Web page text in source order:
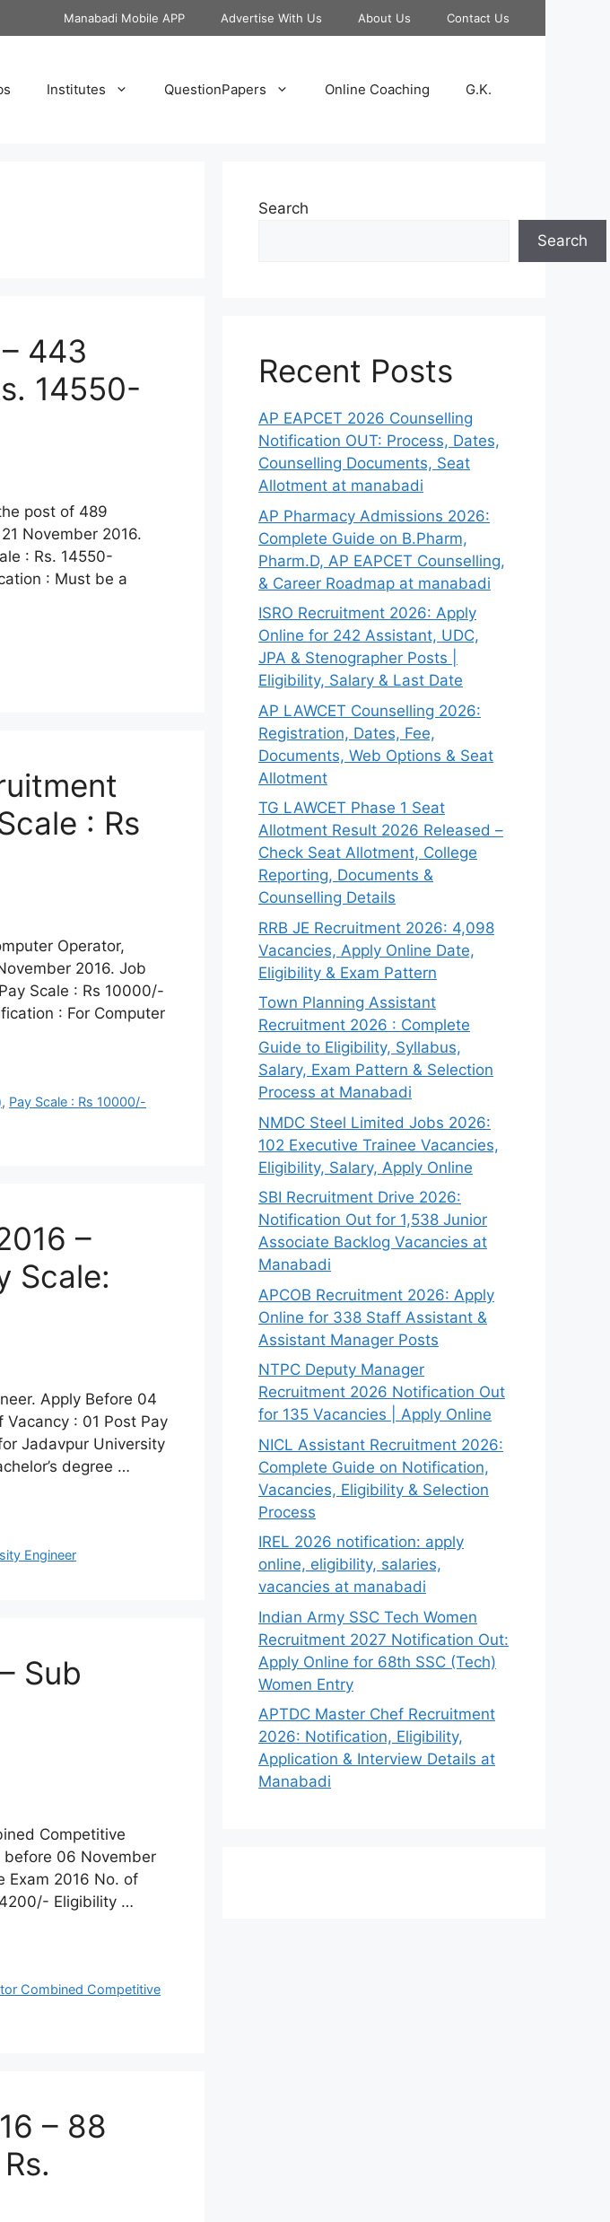
Manabadi Mobile APP Advertise With Us About Us Contact Us
Institutes QuestionPapers Online Coaching G.K.
443
14550-
post of 489
November 2016.
: Rs. 14550-
: Must be a
: Rs
Operator,
2016. Job
Scale : Rs 10000/-
: For Computer
, Pay Scale : Rs 10000/-
–
Scale:
Apply Before 04
: 01 Post Pay
Jadavpur University
degree …
Engineer
Sub
Competitive
before 06 November
Exam 2016 No. of
Eligibility …
Combined Competitive
– 88
Search
Search
Recent Posts
AP EAPCET 2026 Counselling
Notification OUT: Process, Dates,
Counselling Documents, Seat
Allotment at manabadi
AP Pharmacy Admissions 2026:
Complete Guide on B.Pharm,
Pharm.D, AP EAPCET Counselling,
& Career Roadmap at manabadi
ISRO Recruitment 2026: Apply
Online for 242 Assistant, UDC,
JPA & Stenographer Posts |
Eligibility, Salary & Last Date
AP LAWCET Counselling 2026:
Registration, Dates, Fee,
Documents, Web Options & Seat
Allotment
TG LAWCET Phase 1 Seat
Allotment Result 2026 Released –
Check Seat Allotment, College
Reporting, Documents &
Counselling Details
RRB JE Recruitment 2026: 4,098
Vacancies, Apply Online Date,
Eligibility & Exam Pattern
Town Planning Assistant
Recruitment 2026 : Complete
Guide to Eligibility, Syllabus,
Salary, Exam Pattern & Selection
Process at Manabadi
NMDC Steel Limited Jobs 2026:
102 Executive Trainee Vacancies,
Eligibility, Salary, Apply Online
SBI Recruitment Drive 2026:
Notification Out for 1,538 Junior
Associate Backlog Vacancies at
Manabadi
APCOB Recruitment 2026: Apply
Online for 338 Staff Assistant &
Assistant Manager Posts
NTPC Deputy Manager
Recruitment 2026 Notification Out
for 135 Vacancies | Apply Online
NICL Assistant Recruitment 2026:
Complete Guide on Notification,
Vacancies, Eligibility & Selection
Process
IREL 2026 notification: apply
online, eligibility, salaries,
vacancies at manabadi
Indian Army SSC Tech Women
Recruitment 2027 Notification Out:
Apply Online for 68th SSC (Tech)
Women Entry
APTDC Master Chef Recruitment
2026: Notification, Eligibility,
Application & Interview Details at
Manabadi